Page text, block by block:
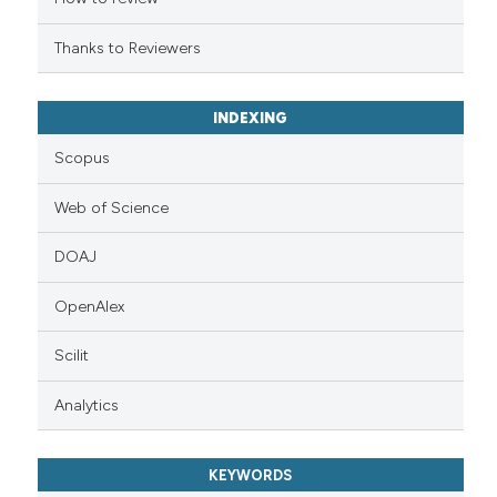
Thanks to Reviewers
INDEXING
Scopus
Web of Science
DOAJ
OpenAlex
Scilit
Analytics
KEYWORDS